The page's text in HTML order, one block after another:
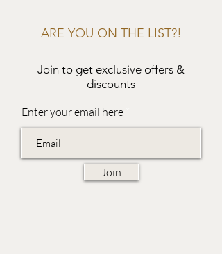
ARE YOU ON THE LIST?!
Join to get exclusive offers &
discounts
Enter your email here
Join